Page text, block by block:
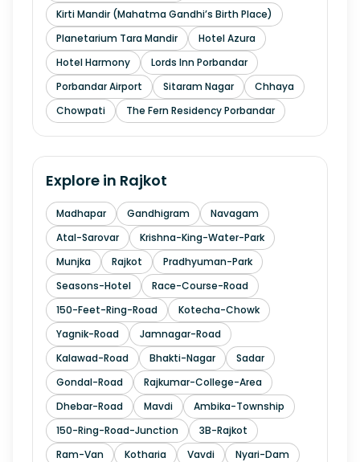
Kirti Mandir (Mahatma Gandhi’s Birth Place)
Planetarium Tara Mandir
Hotel Azura
Hotel Harmony
Lords Inn Porbandar
Porbandar Airport
Sitaram Nagar
Chhaya
Chowpati
The Fern Residency Porbandar
Explore in Rajkot
Madhapar Gandhigram
Navagam
Atal-Sarovar
Krishna-King-Water-Park
Munjka
Rajkot
Pradhyuman-Park
Seasons-Hotel
Race-Course-Road
150-Feet-Ring-Road
Kotecha-Chowk
Yagnik-Road
Jamnagar-Road
Kalawad-Road
Bhakti-Nagar
Sadar
Gondal-Road
Rajkumar-College-Area
Dhebar-Road
Mavdi
Ambika-Township
150-Ring-Road-Junction
3B-Rajkot
Ram-Van
Kotharia Vavdi
Nyari-Dam